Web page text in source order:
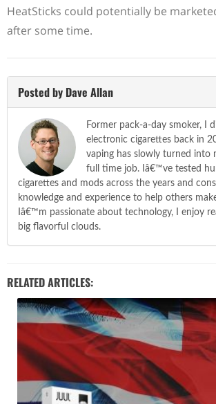
HeatSticks could potentially be
after some time.
Posted by Dave Allan
Former pack-a-day smoker, I
electronic cigarettes back in
vaping has slowly turned into
full time job. Iâ€™ve tested
cigarettes and mods across the years and
knowledge and experience to help others
Iâ€™m passionate about technology, I enjoy
big flavorful clouds.
RELATED ARTICLES: